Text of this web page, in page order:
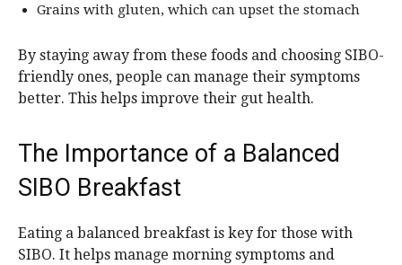
Grains with gluten, which can upset the stomach
By staying away from these foods and choosing SIBO-
friendly ones, people can manage their symptoms
better. This helps improve their gut health.
The Importance of a Balanced
SIBO Breakfast
Eating a balanced breakfast is key for those with
SIBO. It helps manage morning symptoms and